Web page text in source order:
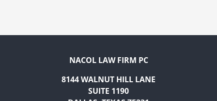
NACOL LAW FIRM PC
8144 WALNUT HILL LANE
SUITE 1190